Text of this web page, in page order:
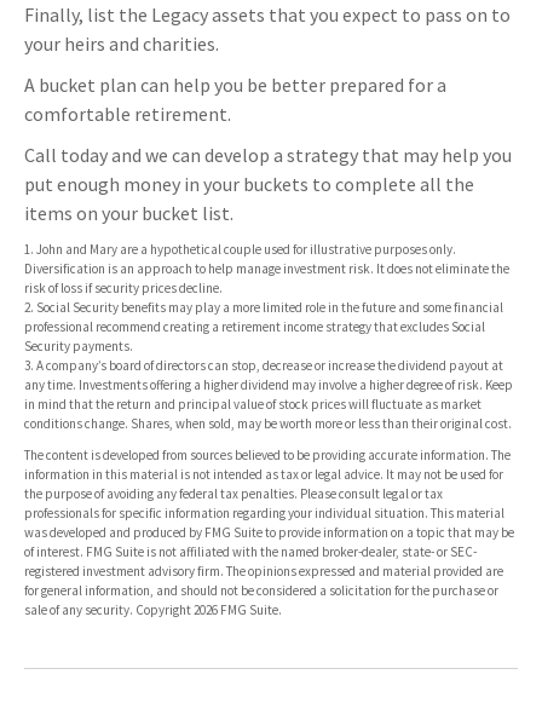
Finally, list the Legacy assets that you expect to pass on to
your heirs and charities.
A bucket plan can help you be better prepared for a
comfortable retirement.
Call today and we can develop a strategy that may help you
put enough money in your buckets to complete all the
items on your bucket list.
1. John and Mary are a hypothetical couple used for illustrative purposes only.
Diversification is an approach to help manage investment risk. It does not eliminate the
risk of loss if security prices decline.
2. Social Security benefits may play a more limited role in the future and some financial
professional recommend creating a retirement income strategy that excludes Social
Security payments.
3. A company’s board of directors can stop, decrease or increase the dividend payout at
any time. Investments offering a higher dividend may involve a higher degree of risk. Keep
in mind that the return and principal value of stock prices will fluctuate as market
conditions change. Shares, when sold, may be worth more or less than their original cost.
The content is developed from sources believed to be providing accurate information. The
information in this material is not intended as tax or legal advice. It may not be used for
the purpose of avoiding any federal tax penalties. Please consult legal or tax
professionals for specific information regarding your individual situation. This material
was developed and produced by FMG Suite to provide information on a topic that may be
of interest. FMG Suite is not affiliated with the named broker-dealer, state- or SEC-
registered investment advisory firm. The opinions expressed and material provided are
for general information, and should not be considered a solicitation for the purchase or
sale of any security. Copyright2026 FMG Suite.